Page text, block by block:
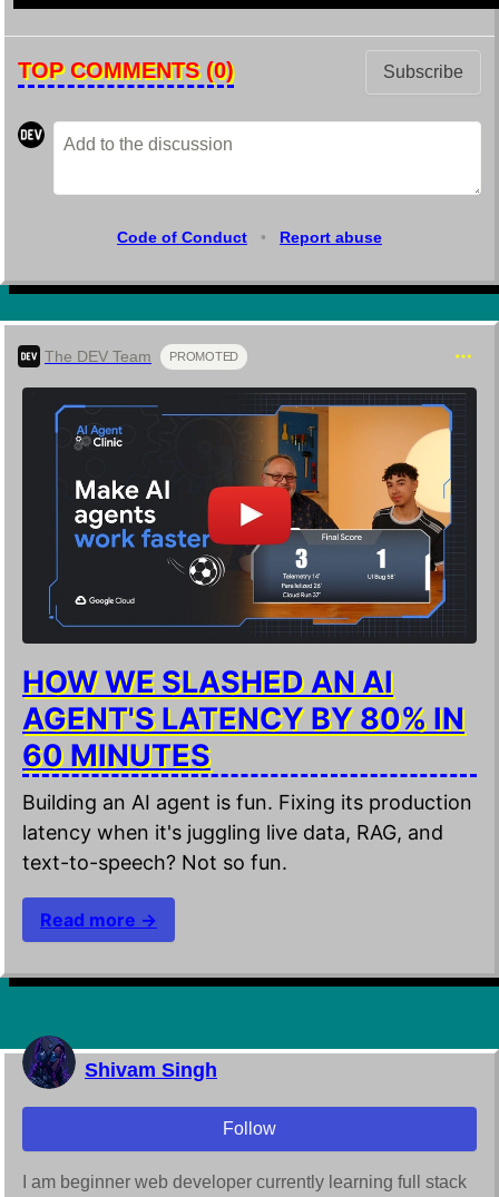
TOP COMMENTS (0) Subscribe
Code of Conduct • Report abuse
The DEV Team PROMOTED
HOW WE SLASHED AN AI
AGENT'S LATENCY BY 80% IN
60 MINUTES
Building an AI agent is fun. Fixing its production
latency when it's juggling live data, RAG, and
text-to-speech? Not so fun.
Read more →
Shivam Singh
Follow
I am beginner web developer currently learning full stack